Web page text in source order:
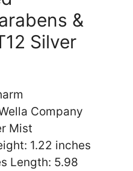
&
Silver
Company
Mist
1.22 inches
Length: 5.98